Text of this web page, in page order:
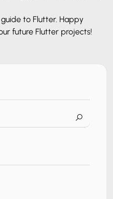
to Flutter. Happy
future Flutter projects!